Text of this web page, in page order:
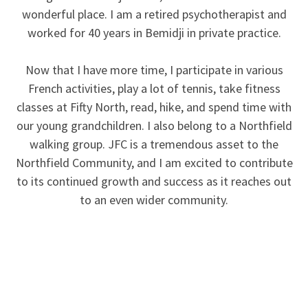
wonderful place. I am a retired psychotherapist and
worked for 40 years in Bemidji in private practice.
Now that I have more time, I participate in various
French activities, play a lot of tennis, take fitness
classes at Fifty North, read, hike, and spend time with
our young grandchildren. I also belong to a Northfield
walking group. JFC is a tremendous asset to the
Northfield Community, and I am excited to contribute
to its continued growth and success as it reaches out
to an even wider community.